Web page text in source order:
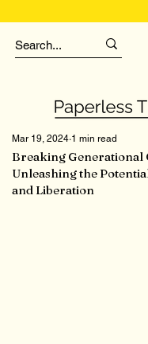
Breaking Generational
Unleashing the
and Liberation
Mar 19, 2024 1 min read